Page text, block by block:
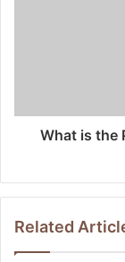
What is the
Related